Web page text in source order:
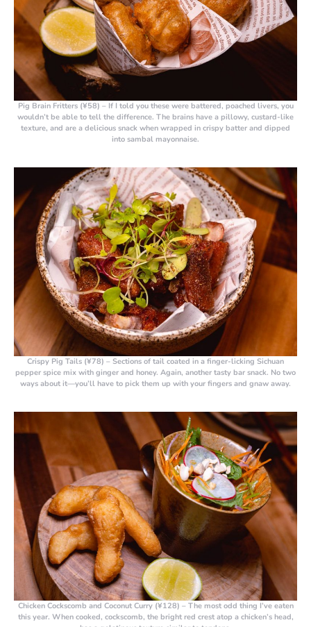
Pig Brain Fritters (¥58) – If I told you these were battered, poached livers, you
wouldn’t be able to tell the difference. The brains have a pillowy, custard-like
texture, and are a delicious snack when wrapped in crispy batter and dipped
into sambal mayonnaise.
Crispy Pig Tails (¥78) – Sections of tail coated in a finger-licking Sichuan
pepper spice mix with ginger and honey. Again, another tasty bar snack. No two
ways about it—you’ll have to pick them up with your fingers and gnaw away.
Chicken Cockscomb and Coconut Curry (¥128) – The most odd thing I’ve eaten
this year. When cooked, cockscomb, the bright red crest atop a chicken’s head,